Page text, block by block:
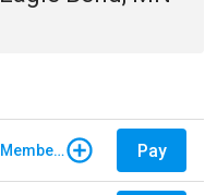
North Carolina Farm Bureau - Member Dues Pay